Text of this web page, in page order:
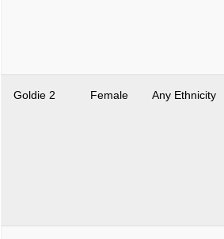
Goldie 2 Female Any Ethnicity